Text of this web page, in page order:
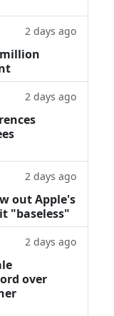
2 days ago
2 days ago
2 days ago
out Apple's
"baseless"
2 days ago
over